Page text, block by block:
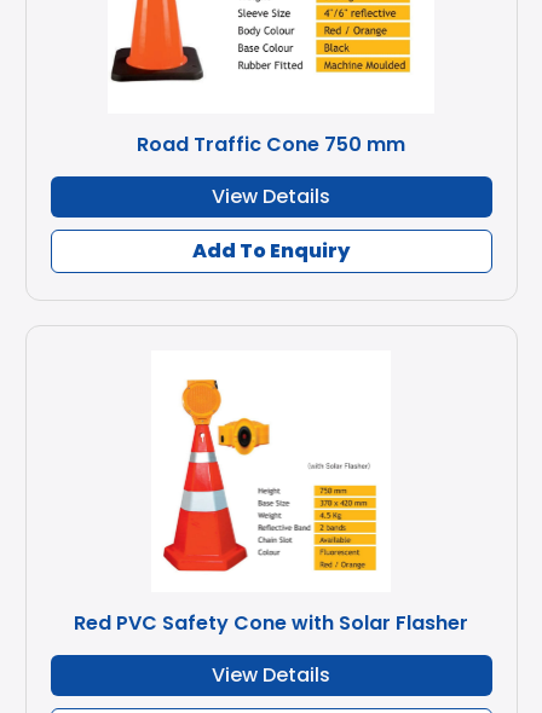
Road Traffic Cone 750 mm
View Details
Add To Enquiry
Red PVC Safety Cone with Solar Flasher
View Details